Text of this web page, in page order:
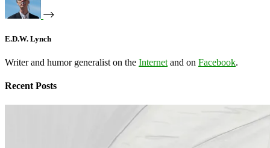
E.D.W. Lynch
Writer and humor generalist on the Internet and on Facebook.
Recent Posts